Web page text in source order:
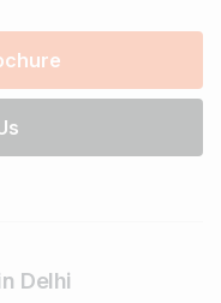
Delhi